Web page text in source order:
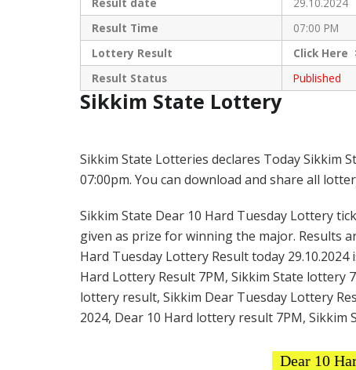
Result date
29.10.2024
Result Time
07:00 PM
Lottery Result
ClickHere
Result Status
Published
Sikkim State Lottery
Sikkim State Lotteries declares Today Sikkim
07:00pm. You can download and share all
Sikkim State Dear 10 Hard Tuesday Lottery
given as prize for winning the major. Results
Hard Tuesday Lottery Result today
Hard Lottery Result 7PM, Sikkim State lottery
lottery result, Sikkim Dear Tuesday Lottery
2024, Dear 10 Hard lottery result 7PM, Sikkim
Dear 10